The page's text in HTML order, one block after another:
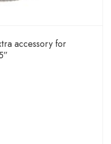
accessory for